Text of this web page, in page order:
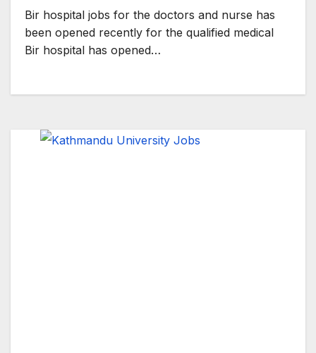
Bir hospital jobs for the doctors and nurse has
been opened recently for the qualified medical
Bir hospital has opened…